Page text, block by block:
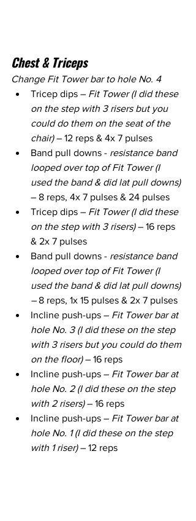
Chest & Triceps
Change Fit Tower bar to hole No. 4
Tricep dips – Fit Tower (I did these
on the step with 3 risers but you
could do them on the seat of the
chair) – 12 reps & 4x 7 pulses
Band pull downs - resistance band
looped over top of Fit Tower (I
used the band & did lat pull downs)
– 8 reps, 4x 7 pulses & 24 pulses
Tricep dips – Fit Tower (I did these
on the step with 3 risers) – 16 reps
& 2x 7 pulses
Band pull downs - resistance band
looped over top of Fit Tower (I
used the band & did lat pull downs)
– 8 reps, 1x 15 pulses & 2x 7 pulses
Incline push-ups – Fit Tower bar at
hole No. 3 (I did these on the step
with 3 risers but you could do them
on the floor) – 16 reps
Incline push-ups – Fit Tower bar at
hole No. 2 (I did these on the step
with 2 risers) – 16 reps
Incline push-ups – Fit Tower bar at
hole No. 1 (I did these on the step
with 1 riser) – 12 reps